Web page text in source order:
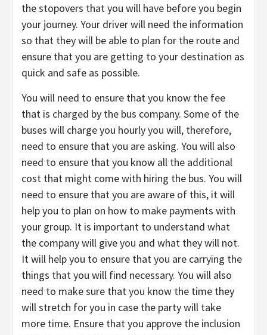
the stopovers that you will have before you begin
your journey. Your driver will need the information
so that they will be able to plan for the route and
ensure that you are getting to your destination as
quick and safe as possible.
You will need to ensure that you know the fee
that is charged by the bus company. Some of the
buses will charge you hourly you will, therefore,
need to ensure that you are asking. You will also
need to ensure that you know all the additional
cost that might come with hiring the bus. You will
need to ensure that you are aware of this, it will
help you to plan on how to make payments with
your group. It is important to understand what
the company will give you and what they will not.
It will help you to ensure that you are carrying the
things that you will find necessary. You will also
need to make sure that you know the time they
will stretch for you in case the party will take
more time. Ensure that you approve the inclusion